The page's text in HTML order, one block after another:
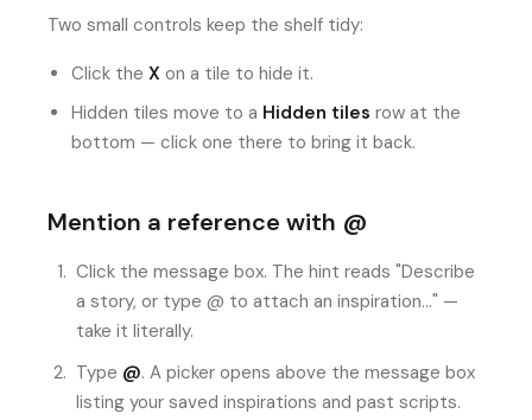
Two small controls keep the shelf tidy:
Click the X on a tile to hide it.
Hidden tiles move to a Hidden tiles row at the
bottom — click one there to bring it back.
Mention a reference with @
Click the message box. The hint reads "Describe
a story, or type @ to attach an inspiration…" —
take it literally.
Type @. A picker opens above the message box
listing your saved inspirations and past scripts.